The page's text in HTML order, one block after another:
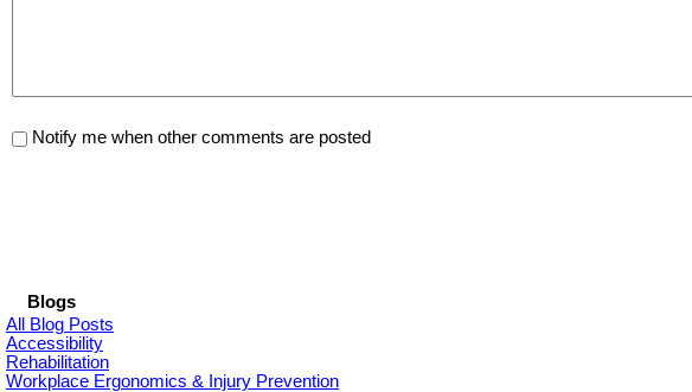
Notify me when other comments are posted
Blogs
All Blog Posts
Accessibility
Rehabilitation
Workplace Ergonomics & Injury Prevention